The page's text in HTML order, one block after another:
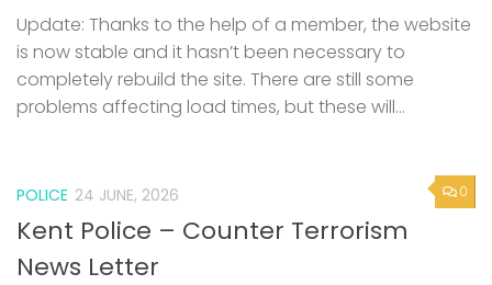
Update: Thanks to the help of a member, the website
is now stable and it hasn’t been necessary to
completely rebuild the site. There are still some
problems affecting load times, but these will...
0
POLICE 24 JUNE, 2026
Kent Police – Counter Terrorism
News Letter